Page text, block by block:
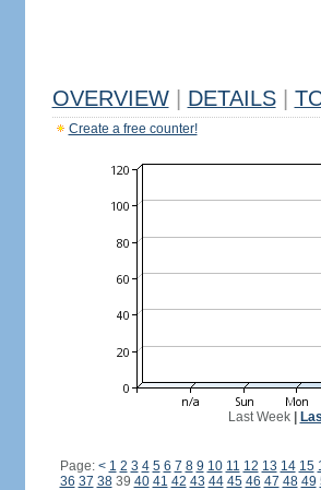
OVERVIEW DETAILS
Create a free counter!
Last Week|
Page: < 1 2 3 4 5 6 7 8 9 10 11 12 13 14 15
36 37 3839 40 41 42 43 44 45 46 47 48 49